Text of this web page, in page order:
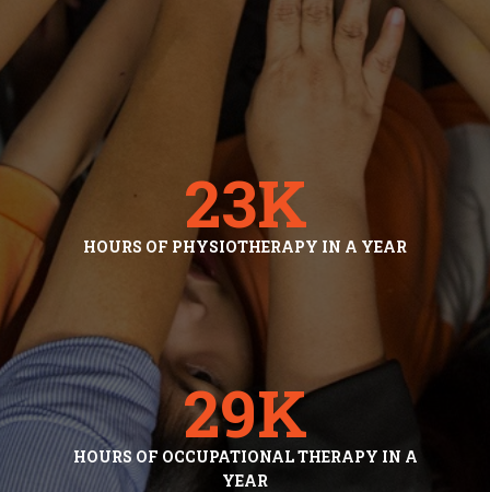
23K
HOURS OF PHYSIOTHERAPY IN A YEAR
29K
HOURS OF OCCUPATIONAL THERAPY IN A
YEAR